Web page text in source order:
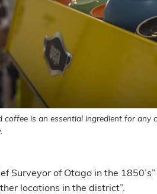
coffee is an essential ingredient for
Surveyor of Otago in the
locations in the district”.